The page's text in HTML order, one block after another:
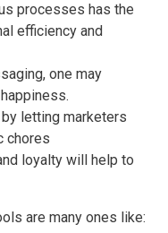
processes has the
efficiency and
one may
letting marketers
chores
loyalty will help to
are many ones like: